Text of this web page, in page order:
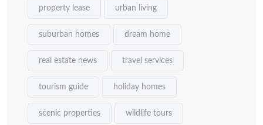
property lease urban living
suburban homes dream home
real estate news travel services
tourism guide holiday homes
scenic properties wildlife tours